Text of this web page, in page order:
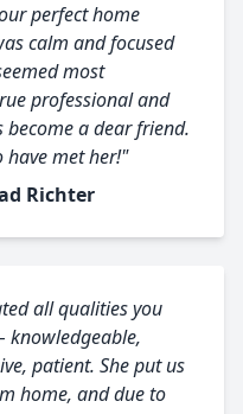
perfect home
calm and focused
most
professional and
become a dear friend.
have met her!"
Richter
all qualities you
knowledgeable,
patient. She put us
home, and due to